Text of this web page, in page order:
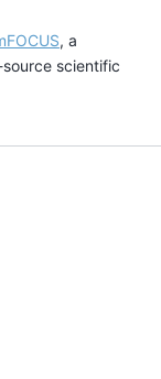
, a
scientific